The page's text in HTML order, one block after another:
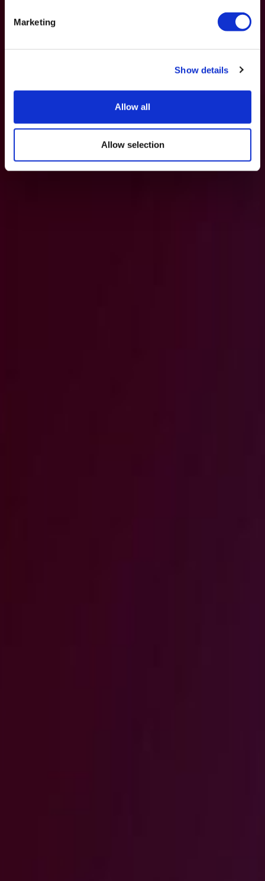
Marketing
Show details
Allow all
Allow selection